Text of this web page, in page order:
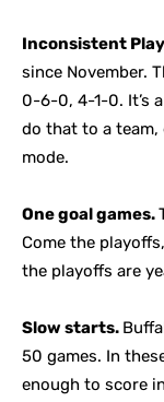
Inconsistent Play
since November.
0-6-0, 4-1-0. It’s
do that to a team,
mode.
One goal games.
Come the
the playoffs are
Slow starts.
50 games. In
enough to score